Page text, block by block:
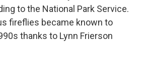
to the National Park Service.
fireflies became known to
thanks to Lynn Frierson